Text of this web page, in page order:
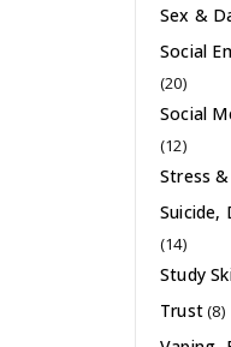
Sex &
Social
(20)
Social
(12)
Stress
Suicide,
(14)
Study
Trust(8)